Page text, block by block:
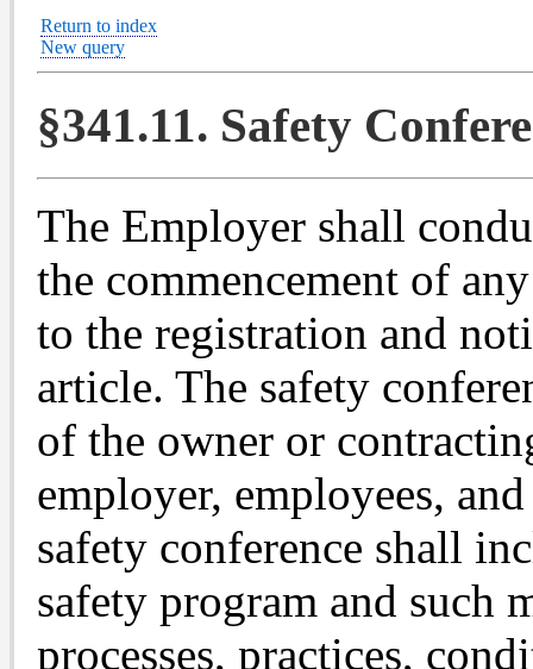
Return to index
New query
§341.11. Safety
The Employer shall
the commencement of
to the registration and
article. The safety
of the owner or
employer, employees,
safety conference shall
safety program and such
processes, practices,